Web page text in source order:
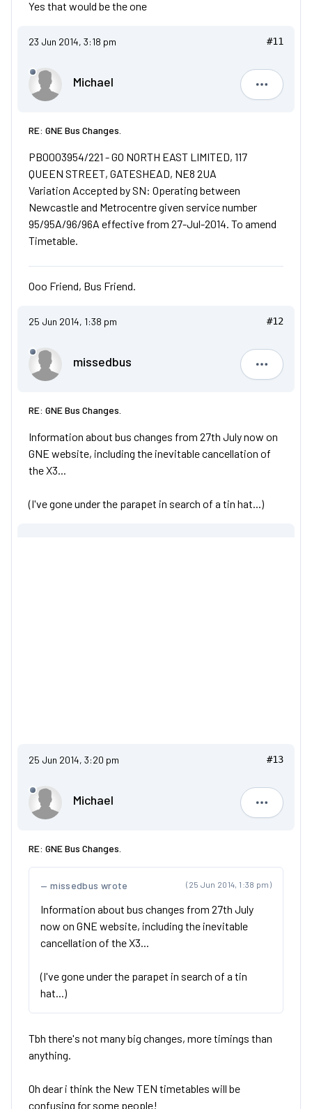
Yes that would be the one
23 Jun 2014, 3:18 pm #11
Michael
Michael
RE: GNE Bus Changes.
PB0003954/221 - GO NORTH EAST LIMITED, 117
QUEEN STREET, GATESHEAD, NE8 2UA
Variation Accepted by SN: Operating between
Newcastle and Metrocentre given service number
95/95A/96/96A effective from 27-Jul-2014. To amend
Timetable.
Ooo Friend, Bus Friend.
25 Jun 2014, 1:38 pm #12
missedbus
RE: GNE Bus Changes.
Information about bus changes from 27th July now on
GNE website, including the inevitable cancellation of
the X3...
(I've gone under the parapet in search of a tin hat...)
25 Jun 2014, 3:20 pm #13
Michael
Michael
RE: GNE Bus Changes.
(25 Jun 2014, 1:38 pm)
missedbus wrote
Information about bus changes from 27th July
now on GNE website, including the inevitable
cancellation of the X3...
(I've gone under the parapet in search of a tin
hat...)
Tbh there's not many big changes, more timings than
anything.
Oh dear i think the New TEN timetables will be
confusing for some people!